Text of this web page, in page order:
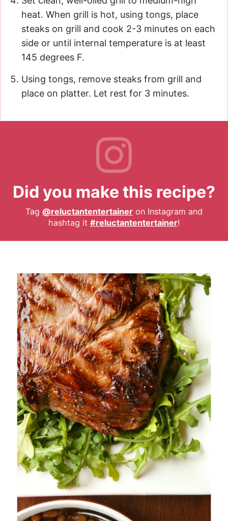
heat. When grill is hot, using tongs, place
steaks on grill and cook 2-3 minutes on each
side or until internal temperature is at least
145 degrees F.
Using tongs, remove steaks from grill and
place on platter. Let rest for 3 minutes.
Did you make this recipe?
Tag @reluctantentertainer on Instagram and
hashtag it #reluctantentertainer!